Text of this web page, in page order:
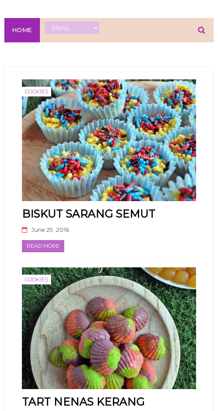
HOME
COOKIES
BISKUT SARANG SEMUT
June 29, 2016
READ MORE
COOKIES
TART NENAS KERANG